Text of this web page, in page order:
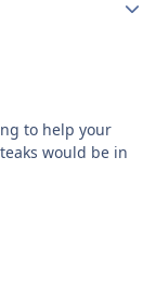
to help your
would be in